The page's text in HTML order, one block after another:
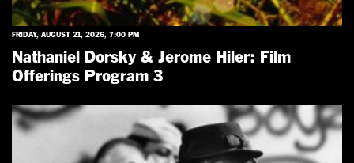
FRIDAY, AUGUST 21, 2026, 7:00 PM
Nathaniel Dorsky & Jerome Hiler: Film
Offerings Program 3